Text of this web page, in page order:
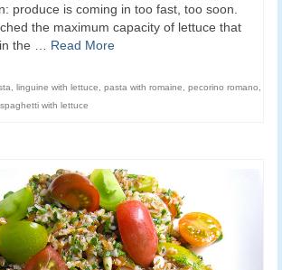
produce is coming in too fast, too soon.
the maximum capacity of lettuce that
the … Read More
linguine with lettuce pasta with romaine pecorino romano
spaghetti with lettuce